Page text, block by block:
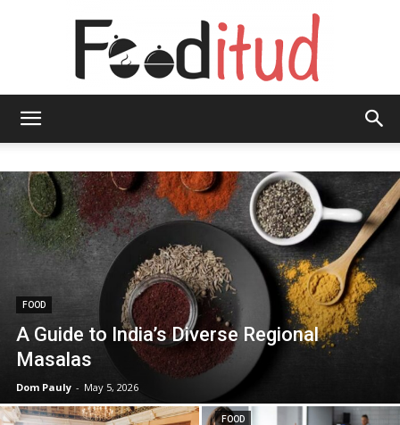
FOOD
A Guide to India’s Diverse Regional
Masalas
Dom Pauly - May 5, 2026
FOOD